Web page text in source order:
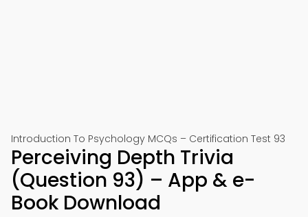
Introduction To Psychology MCQs – Certification Test 93
Perceiving Depth Trivia
(Question 93) – App & e-
Book Download